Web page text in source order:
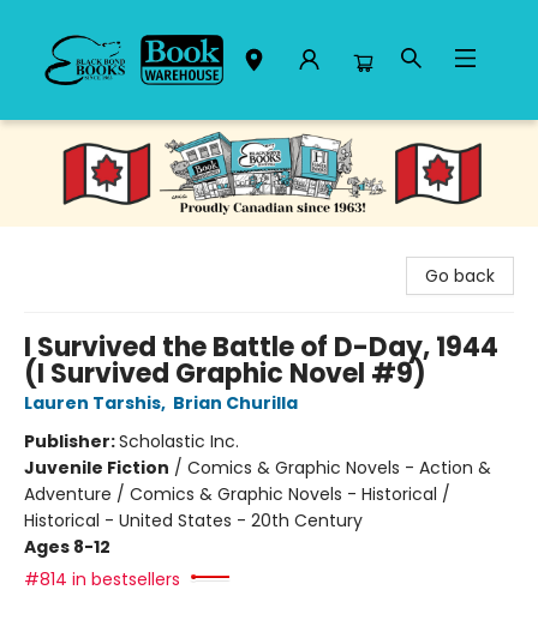
Black Bond Books
Go back
I Survived the Battle of D-Day, 1944
(I Survived Graphic Novel #9)
Lauren Tarshis, Brian Churilla
Publisher:Scholastic Inc.
Juvenile Fiction / Comics & Graphic Novels - Action &
Adventure / Comics & Graphic Novels - Historical /
Historical - United States - 20th Century
Ages 8-12
#814 in bestsellers